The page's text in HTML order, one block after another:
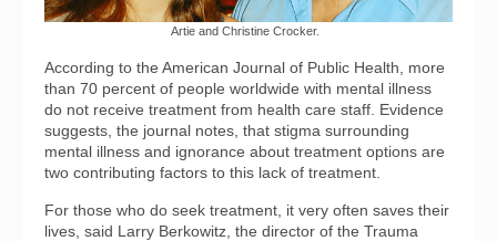
Artie and Christine Crocker.
According to the American Journal of Public Health, more
than 70 percent of people worldwide with mental illness
do not receive treatment from health care staff. Evidence
suggests, the journal notes, that stigma surrounding
mental illness and ignorance about treatment options are
two contributing factors to this lack of treatment.
For those who do seek treatment, it very often saves their
lives, said Larry Berkowitz, the director of the Trauma